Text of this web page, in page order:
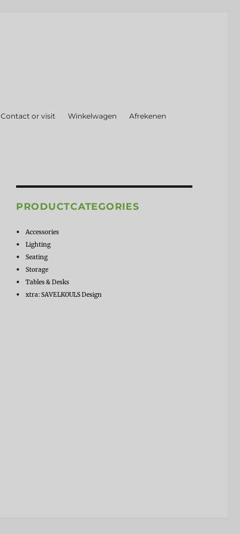
Contact or visit Winkelwagen Afrekenen
PRODUCTCATEGORIES
Accessories
Lighting
Seating
Storage
Tables & Desks
xtra: SAVELKOULS Design